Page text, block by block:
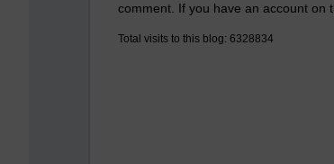
comment. If you have an account on
Total visits to this blog: 6328834